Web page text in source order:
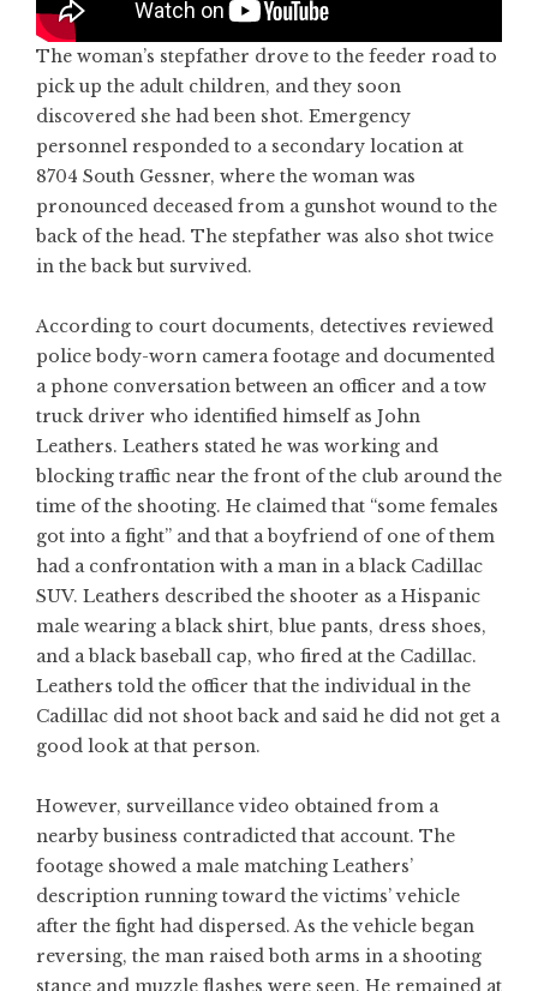
The woman’s stepfather drove to the feeder road to
pick up the adult children, and they soon
discovered she had been shot. Emergency
personnel responded to a secondary location at
8704 South Gessner, where the woman was
pronounced deceased from a gunshot wound to the
back of the head. The stepfather was also shot twice
in the back but survived.
According to court documents, detectives reviewed
police body-worn camera footage and documented
a phone conversation between an officer and a tow
truck driver who identified himself as John
Leathers. Leathers stated he was working and
blocking traffic near the front of the club around the
time of the shooting. He claimed that “some females
got into a fight” and that a boyfriend of one of them
had a confrontation with a man in a black Cadillac
SUV. Leathers described the shooter as a Hispanic
male wearing a black shirt, blue pants, dress shoes,
and a black baseball cap, who fired at the Cadillac.
Leathers told the officer that the individual in the
Cadillac did not shoot back and said he did not get a
good look at that person.
However, surveillance video obtained from a
nearby business contradicted that account. The
footage showed a male matching Leathers’
description running toward the victims’ vehicle
after the fight had dispersed. As the vehicle began
reversing, the man raised both arms in a shooting